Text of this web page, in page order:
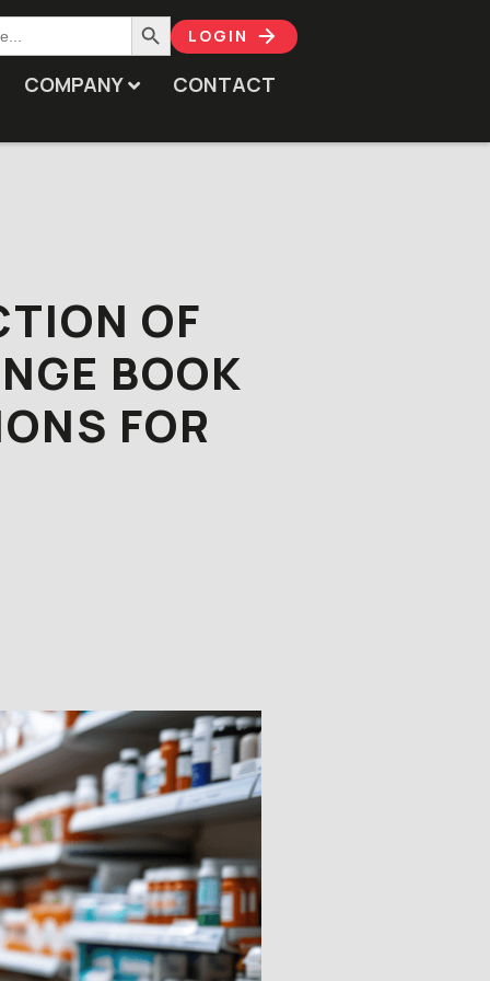
Search Button
LOGIN
COMPANY CONTACT
OF
BOOK
FOR